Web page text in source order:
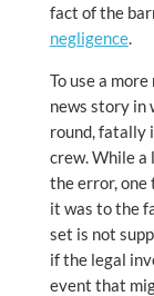
fact of the
negligence.
To use a
news story in
round, fatally
crew. While a
the error, one
it was to the
set is not
if the legal
event that